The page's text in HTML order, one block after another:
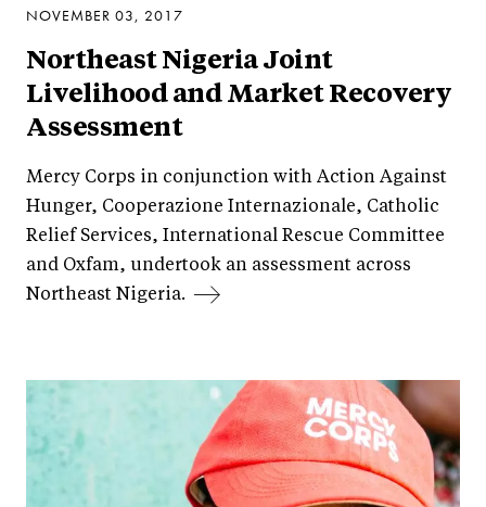
NOVEMBER 03, 2017
Northeast Nigeria Joint
Livelihood and Market Recovery
Assessment
Mercy Corps in conjunction with Action Against
Hunger, Cooperazione Internazionale, Catholic
Relief Services, International Rescue Committee
and Oxfam, undertook an assessment across
Northeast Nigeria.